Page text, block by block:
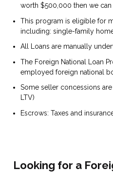
worth $500,000 then we can
This program is eligible for
including: single-family
All Loans are manually
The Foreign National Loan
employed foreign national
Some seller concessions
LTV)
Escrows: Taxes and
Looking for a